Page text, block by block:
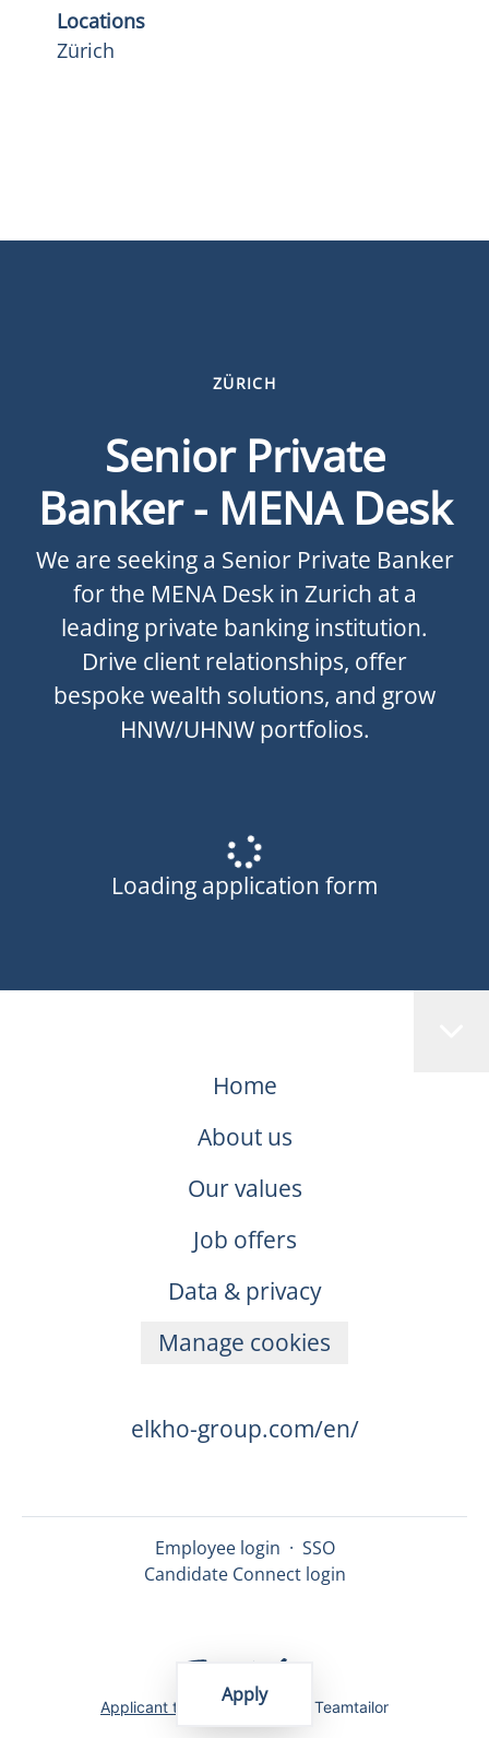
Locations
Zürich
Apply
ZÜRICH
Senior Private
Banker - MENA Desk
We are seeking a Senior Private Banker
for the MENA Desk in Zurich at a
leading private banking institution.
Drive client relationships, offer
bespoke wealth solutions, and grow
HNW/UHNW portfolios.
Loading application form
Home
About us
Our values
Job offers
Data & privacy
Manage cookies
elkho-group.com/en/
Employee login · SSO
Candidate Connect login
Applicant tracking system by Teamtailor